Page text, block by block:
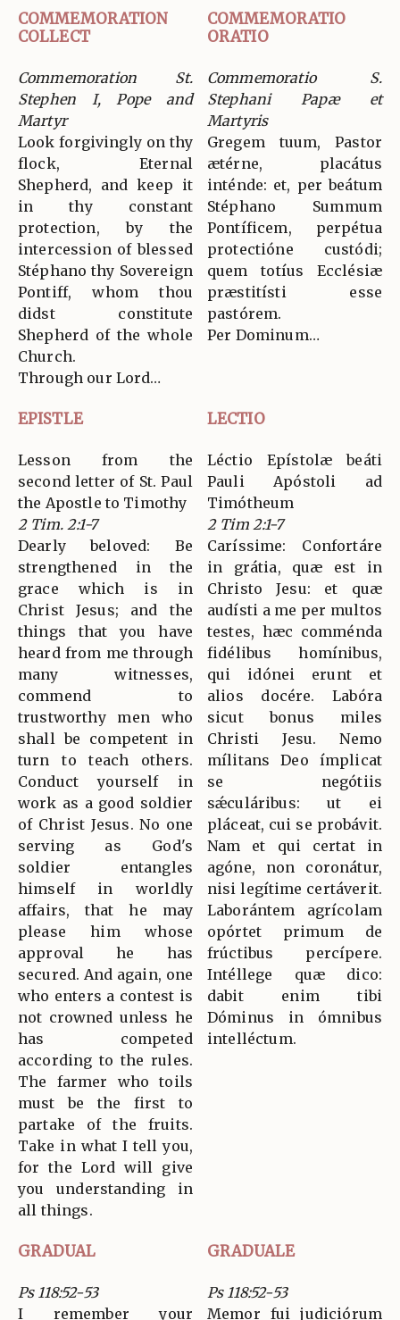
COMMEMORATION
COLLECT
COMMEMORATIO
ORATIO
Commemoration St.
Stephen I, Pope and
Martyr
Look forgivingly on thy
flock, Eternal
Shepherd, and keep it
in thy constant
protection, by the
intercession of blessed
Stéphano thy Sovereign
Pontiff, whom thou
didst constitute
Shepherd of the whole
Church.
Through our Lord…
Commemoratio S.
Stephani Papæ et
Martyris
Gregem tuum, Pastor
ætérne, placátus
inténde: et, per beátum
Stéphano Summum
Pontíficem, perpétua
protectióne custódi;
quem totíus Ecclésiæ
præstitísti esse
pastórem.
Per Dominum…
EPISTLE LECTIO
Lesson from the
second letter of St. Paul
the Apostle to Timothy
2 Tim. 2:1-7
Dearly beloved: Be
strengthened in the
grace which is in
Christ Jesus; and the
things that you have
heard from me through
many witnesses,
commend to
trustworthy men who
shall be competent in
turn to teach others.
Conduct yourself in
work as a good soldier
of Christ Jesus. No one
serving as God's
soldier entangles
himself in worldly
affairs, that he may
please him whose
approval he has
secured. And again, one
who enters a contest is
not crowned unless he
has competed
according to the rules.
The farmer who toils
must be the first to
partake of the fruits.
Take in what I tell you,
for the Lord will give
you understanding in
all things.
Léctio Epístolæ beáti
Pauli Apóstoli ad
Timótheum
2 Tim 2:1-7
Caríssime: Confortáre
in grátia, quæ est in
Christo Jesu: et quæ
audísti a me per multos
testes, hæc comménda
fidélibus homínibus,
qui idónei erunt et
alios docére. Labóra
sicut bonus miles
Christi Jesu. Nemo
mílitans Deo ímplicat
se negótiis
sǽculáribus: ut ei
pláceat, cui se probávit.
Nam et qui certat in
agóne, non coronátur,
nisi legítime certáverit.
Laborántem agrícolam
opórtet primum de
frúctibus percípere.
Intéllege quæ dico:
dabit enim tibi
Dóminus in ómnibus
intelléctum.
GRADUAL GRADUALE
Ps 118:52-53
I remember your
Ps 118:52-53
Memor fui judiciórum